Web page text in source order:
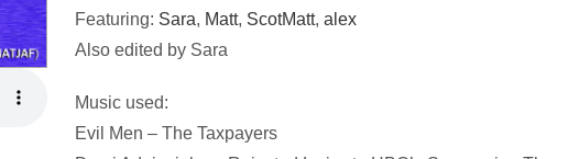
Featuring: Sara, Matt, ScotMatt,alex
Also edited by Sara
Music used:
Evil Men – The Taxpayers